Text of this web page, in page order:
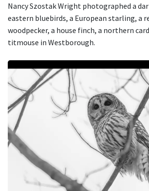
Nancy Szostak Wright photographed a
eastern bluebirds, a European starling, a
woodpecker, a house finch, a northern
titmouse in Westborough.
Image